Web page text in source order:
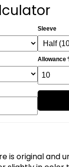
Sleeve
Allowance
is original and